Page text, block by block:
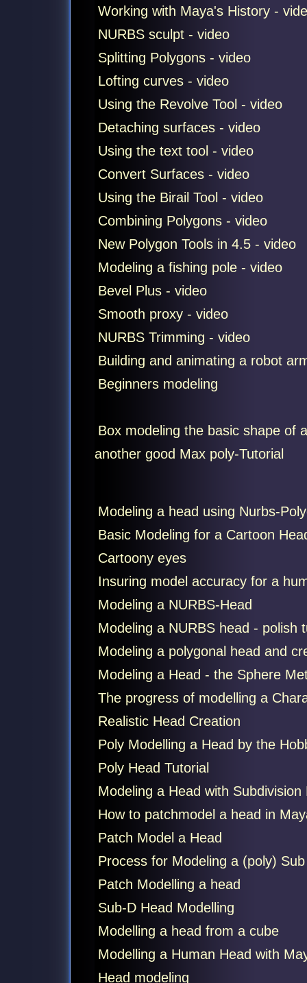
Working with Maya's History -
NURBS sculpt - video
Splitting Polygons - video
Lofting curves - video
Using the Revolve Tool - video
Detaching surfaces - video
Using the text tool - video
Convert Surfaces - video
Using the Birail Tool - video
Combining Polygons - video
New Polygon Tools in 4.5 - video
Modeling a fishing pole - video
Bevel Plus - video
Smooth proxy - video
NURBS Trimming - video
Building and animating a robot
Beginners modeling
Box modeling the basic shape of
another good Max poly-Tutorial
Modeling a head using Nurbs-
Basic Modeling for a Cartoon
Cartoony eyes
Insuring model accuracy for a
Modeling a NURBS-Head
Modeling a NURBS head - polish
Modeling a polygonal head and
Modeling a Head - the Sphere
The progress of modelling a
Realistic Head Creation
Poly Modelling a Head by the
Poly Head Tutorial
Modeling a Head with
How to patchmodel a head in
Patch Model a Head
Process for Modeling a (poly)
Patch Modelling a head
Sub-D Head Modelling
Modelling a head from a cube
Modelling a Human Head with
Head modeling